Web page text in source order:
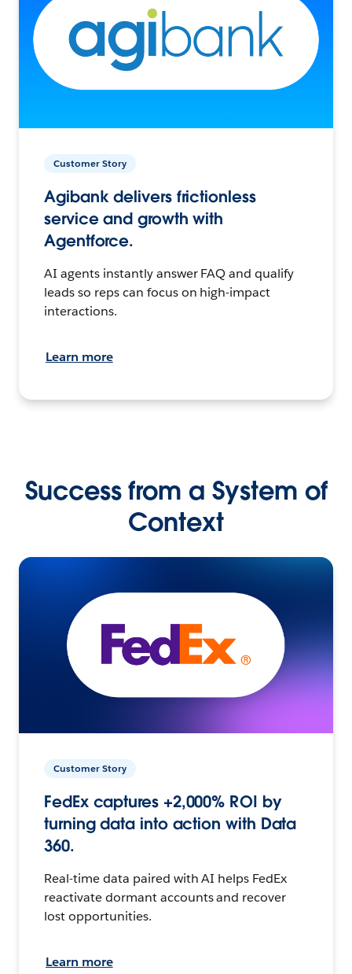
Customer Story
Agibank delivers frictionless
service and growth with
Agentforce.
AI agents instantly answer FAQ and qualify
leads so reps can focus on high-impact
interactions.
Learn more
Success from a System of
Context
Customer Story
FedEx captures +2,000% ROI by
turning data into action with Data
360.
Real-time data paired with AI helps FedEx
reactivate dormant accounts and recover
lost opportunities.
Learn more